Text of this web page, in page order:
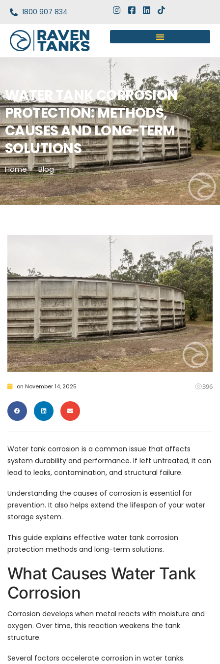
1800 907 834
WATER TANK CORROSION
PROTECTION: METHODS,
CAUSES AND LONG-TERM
SOLUTIONS
Home Blog
on November 14, 2025 396
Water tank corrosion is a common issue that affects
system durability and performance. If left untreated, it can
lead to leaks, contamination, and structural failure.
Understanding the causes of corrosion is essential for
prevention. It also helps extend the lifespan of your water
storage system.
This guide explains effective water tank corrosion
protection methods and long-term solutions.
What Causes Water Tank
Corrosion
Corrosion develops when metal reacts with moisture and
oxygen. Over time, this reaction weakens the tank
structure.
Several factors accelerate corrosion in water tanks.